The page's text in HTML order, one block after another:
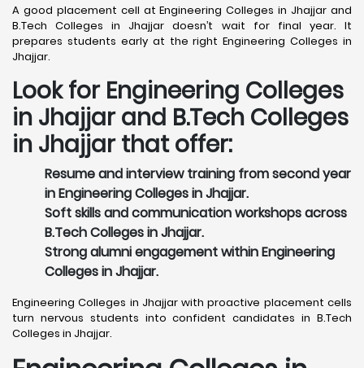
A good placement cell at Engineering Colleges in Jhajjar and
B.Tech Colleges in Jhajjar doesn’t wait for final year. It
prepares students early at the right Engineering Colleges in
Jhajjar.
Look for Engineering Colleges
in Jhajjar and B.Tech Colleges
in Jhajjar that offer:
Resume and interview training from second year
in Engineering Colleges in Jhajjar.
Soft skills and communication workshops across
B.Tech Colleges in Jhajjar.
Strong alumni engagement within Engineering
Colleges in Jhajjar.
Engineering Colleges in Jhajjar with proactive placement cells
turn nervous students into confident candidates in B.Tech
Colleges in Jhajjar.